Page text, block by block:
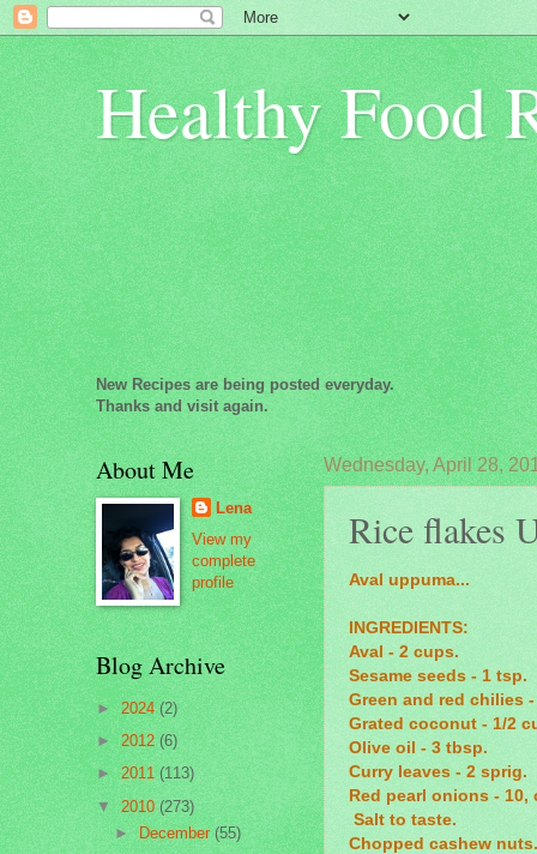
Healthy Food
New Recipes are being posted everyday.
Thanks and visit again.
Wednesday, April 28,
Rice flakes
Aval uppuma...
INGREDIENTS:
Aval - 2 cups.
Sesame seeds - 1 tsp.
Green and red chilies -
Grated coconut - 1/2
Olive oil - 3 tbsp.
Curry leaves - 2 sprig.
Red pearl onions - 10,
Salt to taste.
Chopped cashew
About Me
Lena
View my
complete
profile
Blog Archive
►2024(2)
►2012(6)
►2011(113)
▼2010 (273)
►December(55)